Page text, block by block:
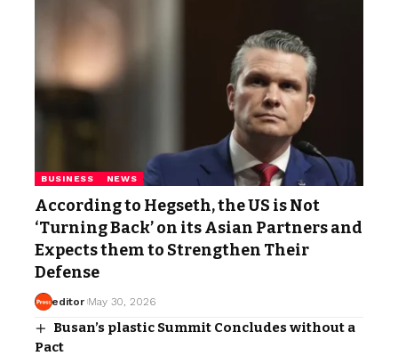
BUSINESS NEWS
According to Hegseth, the US is Not
‘Turning Back’ on its Asian Partners and
Expects them to Strengthen Their
Defense
editor May 30, 2026
Busan’s plastic Summit Concludes without a
Pact